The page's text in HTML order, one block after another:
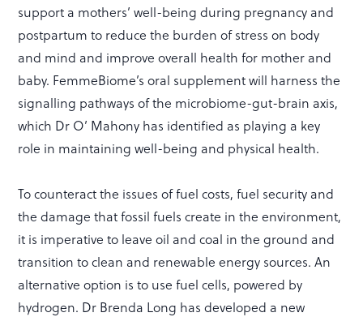
support a mothers’ well-being during pregnancy and
postpartum to reduce the burden of stress on body
and mind and improve overall health for mother and
baby. FemmeBiome’s oral supplement will harness the
signalling pathways of the microbiome-gut-brain axis,
which Dr O’ Mahony has identified as playing a key
role in maintaining well-being and physical health.
To counteract the issues of fuel costs, fuel security and
the damage that fossil fuels create in the environment,
it is imperative to leave oil and coal in the ground and
transition to clean and renewable energy sources. An
alternative option is to use fuel cells, powered by
hydrogen. Dr Brenda Long has developed a new